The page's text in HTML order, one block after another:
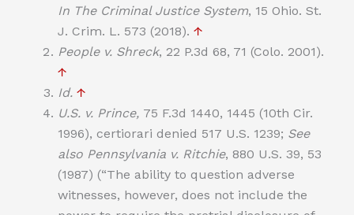
In The Criminal Justice System, 15 Ohio. St.
J. Crim. L. 573 (2018). ↑
People v. Shreck, 22 P.3d 68, 71 (Colo. 2001).
↑
Id. ↑
U.S. v. Prince, 75 F.3d 1440, 1445 (10th Cir.
1996), certiorari denied 517 U.S. 1239; See
also Pennsylvania v. Ritchie, 880 U.S. 39, 53
(1987) (“The ability to question adverse
witnesses, however, does not include the